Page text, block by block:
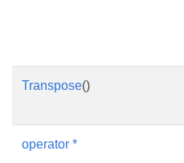
Transpose()
operator *